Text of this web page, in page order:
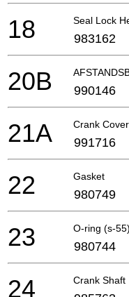
Seal Lock
18 983162
20B 990146
Crank Cover
21A 991716
Gasket
22 980749
O-ring (s-55)
23 980744
Crank Shaft
24